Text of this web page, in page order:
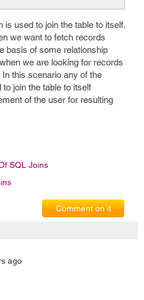
is used to join the table to itself.
we want to fetch records
basis of some relationship
we are looking for records
this scenario any of the
join the table to itself
of the user for resulting
SQL Joins
Comment on it
ago